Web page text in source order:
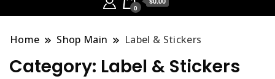
0
Home Shop Main Label & Stickers
Category: Label & Stickers